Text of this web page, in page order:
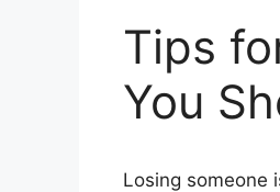
Tips
You
Losing someone